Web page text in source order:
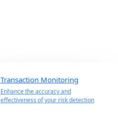
Transaction Monitoring
Enhance the accuracy and
effectiveness of your risk detection